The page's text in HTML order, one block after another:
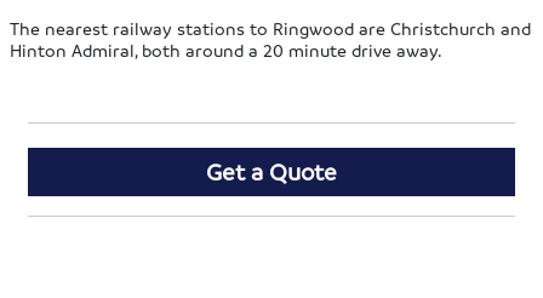
The nearest railway stations to Ringwood are Christchurch and
Hinton Admiral, both around a 20 minute drive away.
Get a Quote